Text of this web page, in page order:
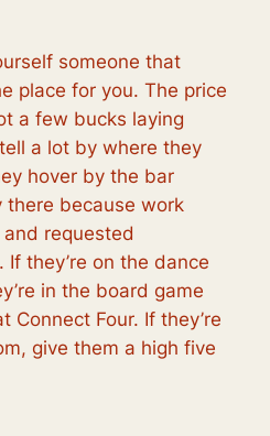
someone that
place for you. The price
a few bucks laying
a lot by where they
hover by the bar
there because work
requested
they’re on the dance
in the board game
Connect Four. If they’re
give them a high five